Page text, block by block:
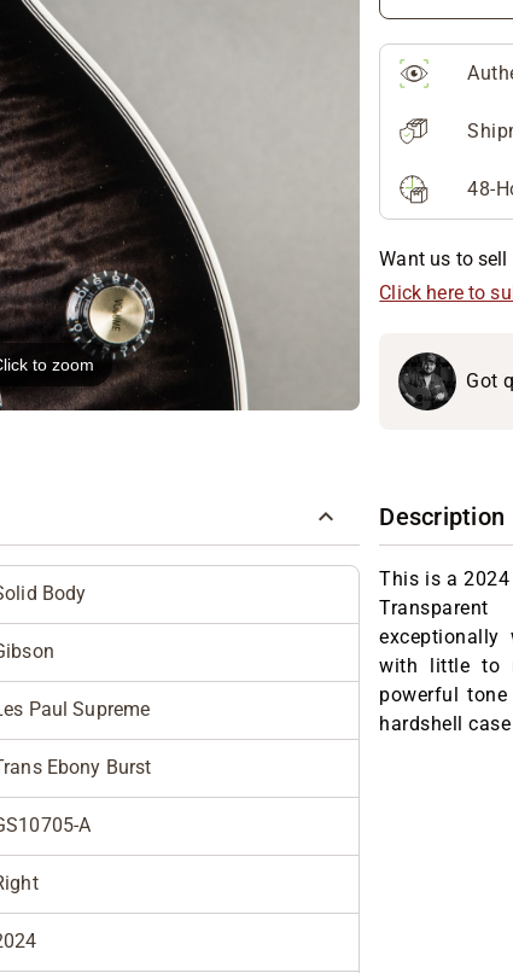
to zoom
48-
Want us to
Click here to
Got
Body
Paul Supreme
Ebony Burst
A
Description
This is a
with little to
powerful
hardshell